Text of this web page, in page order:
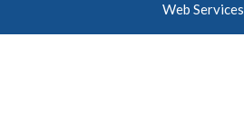
Web Services